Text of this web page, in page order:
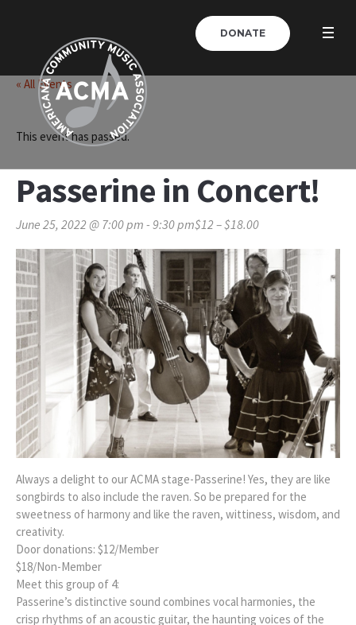
DONATE
« All Events
This event has passed.
Passerine in Concert!
June 25, 2022 @ 7:00 pm - 9:30 pm$12 – $18.00
Always a delight to our ACMA stage-Passerine! Yes, they are like
songbirds to also include the raven. So be prepared for the
sweetness of harmony and like the raven, wittiness, wisdom, and
creativity.
Door donations: $12/Member
$18/Non-Member
Meet this group of 4:
Passerine’s distinctive sound combines vocal harmonies, the
crisp rhythms of an acoustic guitar, the haunting voices of the